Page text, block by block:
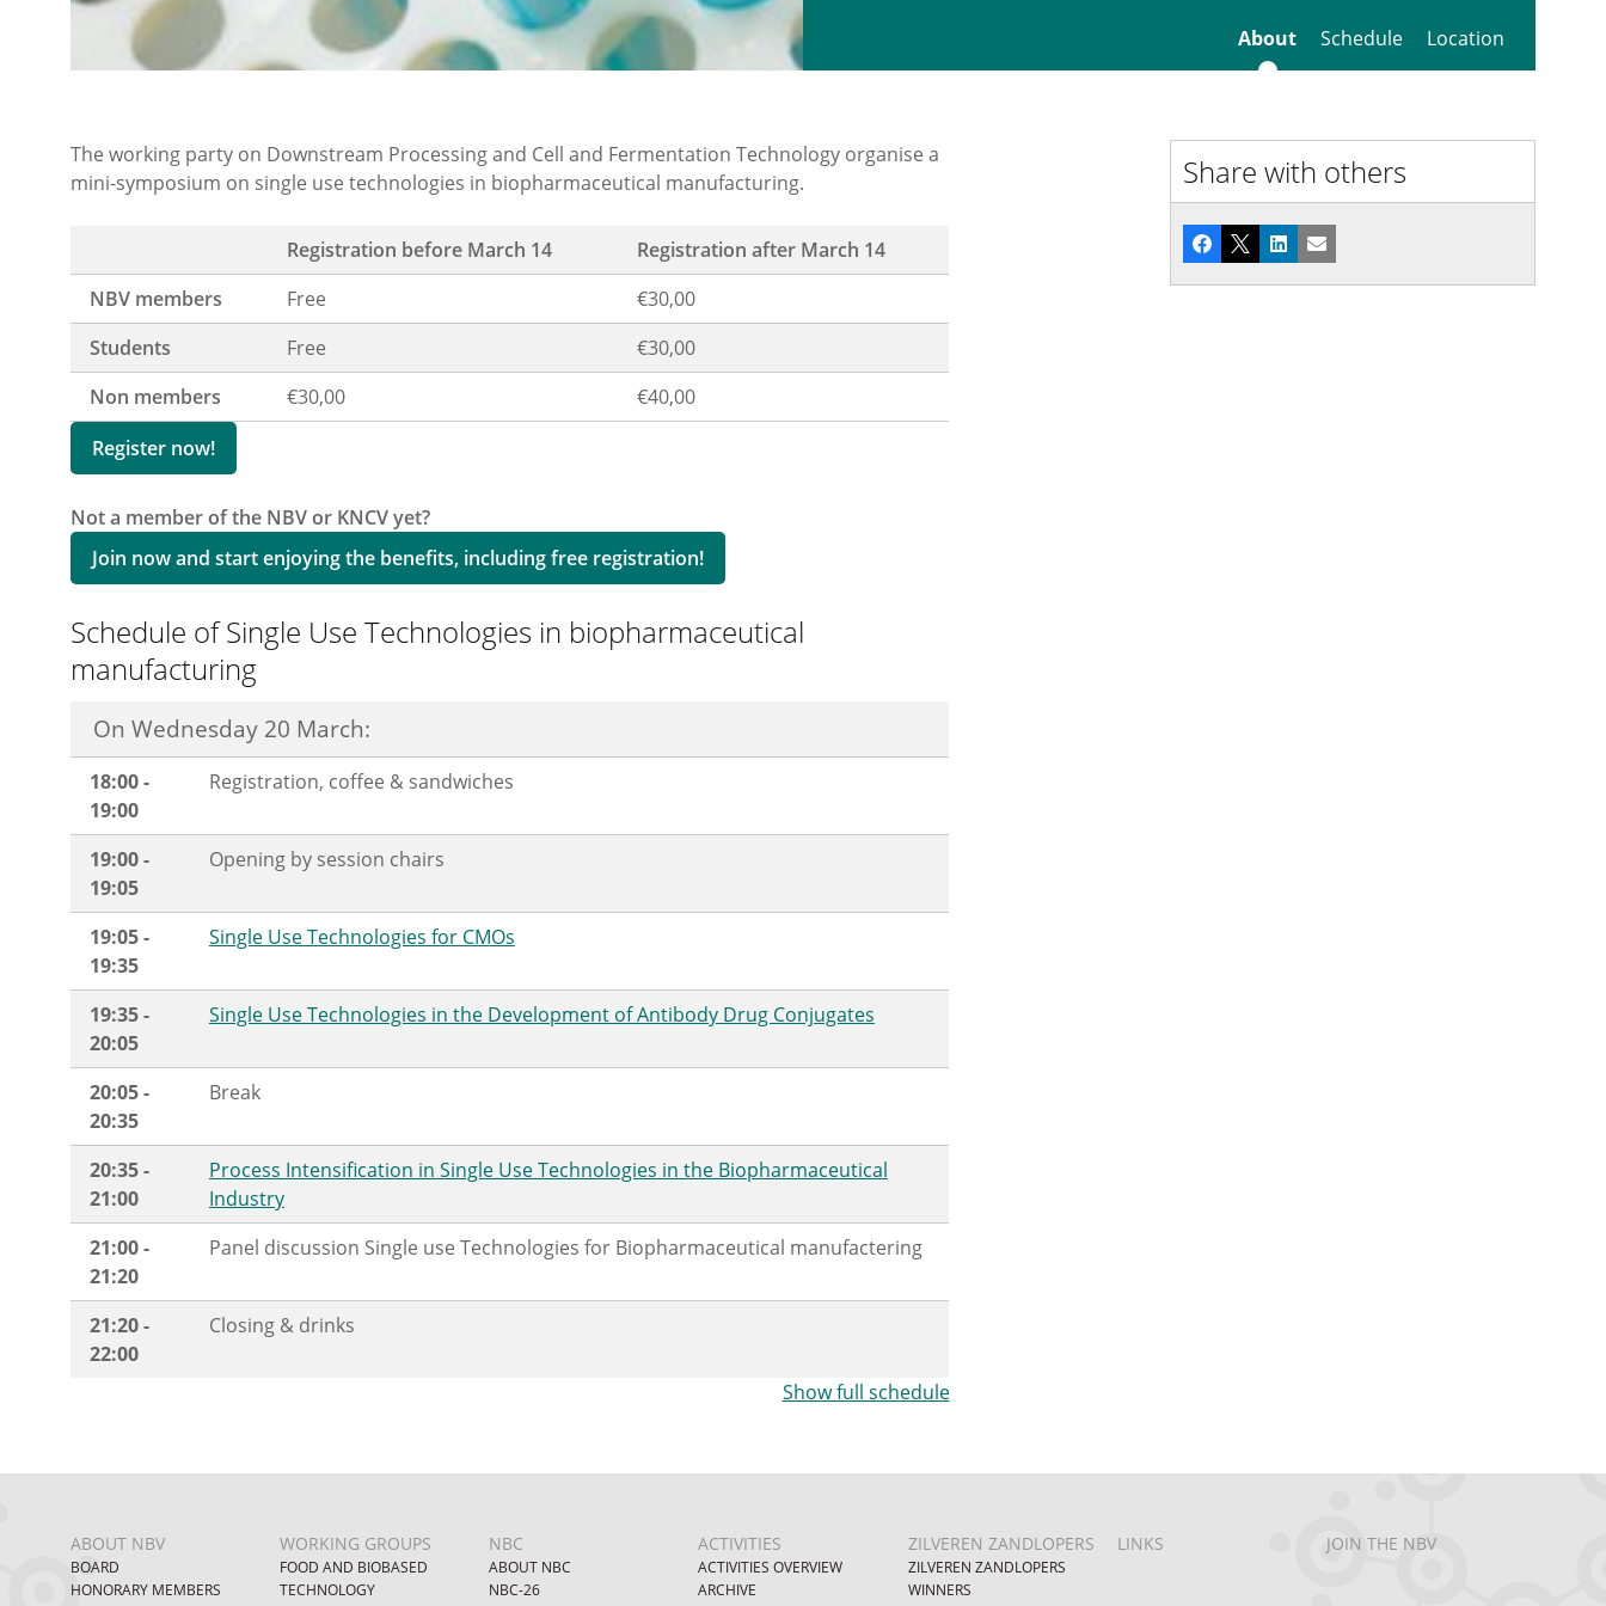
About Schedule Location
The working party on Downstream Processing and Cell and Fermentation Technology organise a
mini-symposium on single use technologies in biopharmaceutical manufacturing.
Registration before March 14
Registration after March 14
NBV members
Free
€30,00
Students
Free
€30,00
Non members
€30,00
€40,00
Register now!
Not a member of the NBV or KNCV yet?
Join now and start enjoying the benefits, including free registration!
Schedule of Single Use Technologies in biopharmaceutical
manufacturing
On Wednesday 20 March:
18:00 -
19:00
Registration, coffee & sandwiches
19:00 -
19:05
Opening by session chairs
19:05 -
19:35
Single Use Technologies for CMOs
19:35 -
20:05
Single Use Technologies in the Development of Antibody Drug Conjugates
20:05 -
20:35
Break
20:35 -
21:00
Process Intensification in Single Use Technologies in the Biopharmaceutical
Industry
21:00 -
21:20
Panel discussion Single use Technologies for Biopharmaceutical manufactering
21:20 -
22:00
Closing & drinks
Show full schedule
Share with others
Facebook
X LinkedInEmail
ABOUT NBV
BOARD
HONORARY MEMBERS
WORKING GROUPS
FOOD AND BIOBASED
TECHNOLOGY
NBC
ABOUT NBC
NBC-26
ACTIVITIES
ACTIVITIES OVERVIEW
ARCHIVE
ZILVEREN ZANDLOPERS
ZILVEREN ZANDLOPERS
WINNERS
LINKS JOIN THE NBV